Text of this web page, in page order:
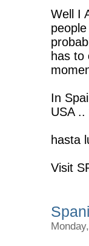
Well I
has to
In
USA
hasta
Visit